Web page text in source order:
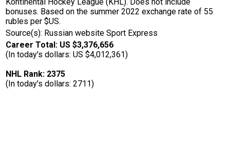
Kontinental Hockey League (KHL). Does not include
bonuses. Based on the summer 2022 exchange rate of 55
rubles per $US.
Source(s): Russian website Sport Express
Career Total: US $3,376,656
(In today's dollars: US $4,012,361)
NHL Rank: 2375
(In today's dollars: 2711)